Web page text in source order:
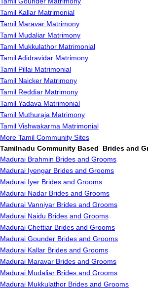
Tamil Kallar Matrimonial
Tamil Maravar Matrimony
Tamil Mudaliar Matrimony
Tamil Mukkulathor Matrimonial
Tamil Adidravidar Matrimony
Tamil Pillai Matrimonial
Tamil Naicker Matrimony
Tamil Reddiar Matrimony
Tamil Yadava Matrimonial
Tamil Muthuraja Matrimony
Tamil Vishwakarma Matrimonial
More Tamil Community Sites
Tamilnadu Community Based Brides and
Madurai Brahmin Brides and Grooms
Madurai Iyengar Brides and Grooms
Madurai Iyer Brides and Grooms
Madurai Nadar Brides and Grooms
Madurai Vanniyar Brides and Grooms
Madurai Naidu Brides and Grooms
Madurai Chettiar Brides and Grooms
Madurai Gounder Brides and Grooms
Madurai Kallar Brides and Grooms
Madurai Maravar Brides and Grooms
Madurai Mudaliar Brides and Grooms
Madurai Mukkulathor Brides and Grooms